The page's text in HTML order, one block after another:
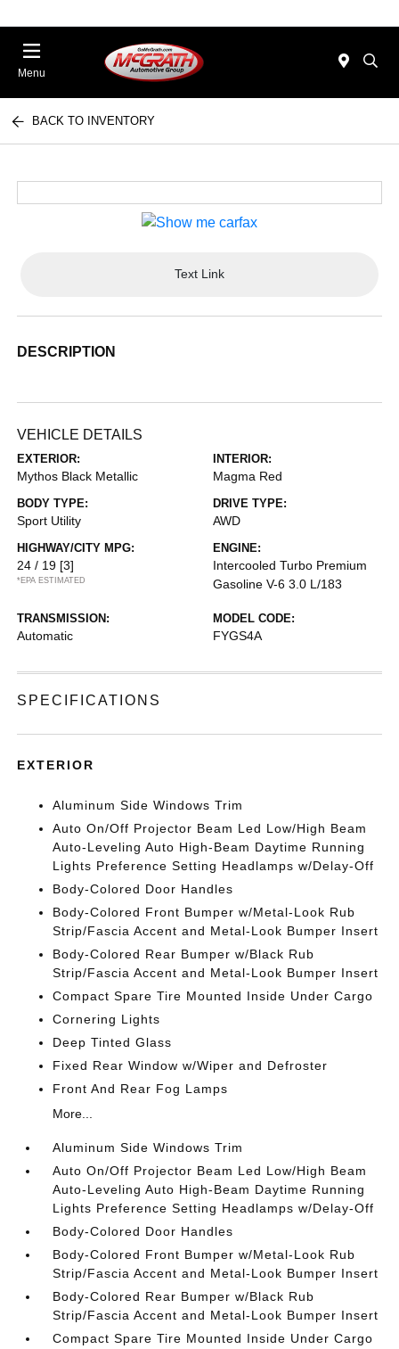
Menu
BACK TO INVENTORY
Text Link
DESCRIPTION
VEHICLE DETAILS
EXTERIOR:
Mythos Black Metallic
INTERIOR:
Magma Red
BODY TYPE:
Sport Utility
DRIVE TYPE:
AWD
HIGHWAY/CITY MPG:
24 / 19 [3]
*EPA ESTIMATED
ENGINE:
Intercooled Turbo Premium
Gasoline V-6 3.0 L/183
TRANSMISSION:
Automatic
MODEL CODE:
FYGS4A
SPECIFICATIONS
EXTERIOR
Aluminum Side Windows Trim
Auto On/Off Projector Beam Led Low/High Beam
Auto-Leveling Auto High-Beam Daytime Running
Lights Preference Setting Headlamps w/Delay-Off
Body-Colored Door Handles
Body-Colored Front Bumper w/Metal-Look Rub
Strip/Fascia Accent and Metal-Look Bumper Insert
Body-Colored Rear Bumper w/Black Rub
Strip/Fascia Accent and Metal-Look Bumper Insert
Compact Spare Tire Mounted Inside Under Cargo
Cornering Lights
Deep Tinted Glass
Fixed Rear Window w/Wiper and Defroster
Front And Rear Fog Lamps
More...
Aluminum Side Windows Trim
Auto On/Off Projector Beam Led Low/High Beam
Auto-Leveling Auto High-Beam Daytime Running
Lights Preference Setting Headlamps w/Delay-Off
Body-Colored Door Handles
Body-Colored Front Bumper w/Metal-Look Rub
Strip/Fascia Accent and Metal-Look Bumper Insert
Body-Colored Rear Bumper w/Black Rub
Strip/Fascia Accent and Metal-Look Bumper Insert
Compact Spare Tire Mounted Inside Under Cargo